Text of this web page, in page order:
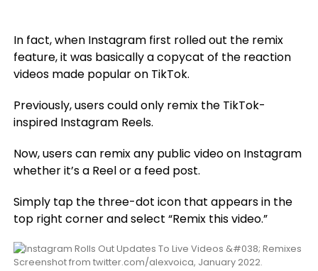
In fact, when Instagram first rolled out the remix
feature, it was basically a copycat of the reaction
videos made popular on TikTok.
Previously, users could only remix the TikTok-
inspired Instagram Reels.
Now, users can remix any public video on Instagram
whether it’s a Reel or a feed post.
Simply tap the three-dot icon that appears in the
top right corner and select “Remix this video.”
Screenshot from twitter.com/alexvoica, January 2022.